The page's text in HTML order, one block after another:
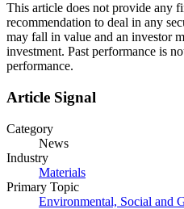
This article does not provide any
recommendation to deal in any
may fall in value and an investor
investment. Past performance is
performance.
Article Signal
Category
News
Industry
Materials
Primary Topic
Environmental, Social and